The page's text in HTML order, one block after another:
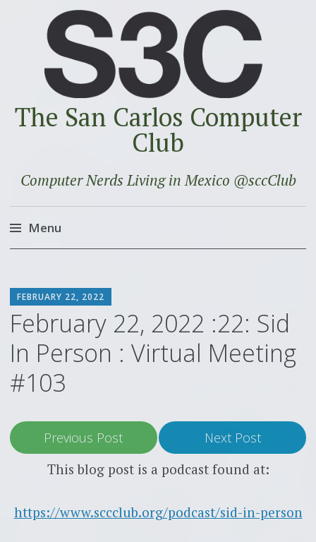
The San Carlos Computer
Club
Computer Nerds Living in Mexico @sccClub
Menu
content
FEBRUARY 22, 2022
February 22, 2022 :22: Sid
In Person : Virtual Meeting
#103
Previous Post Next Post
This blog post is a podcast found at:
https://www.sccclub.org/podcast/sid-in-person